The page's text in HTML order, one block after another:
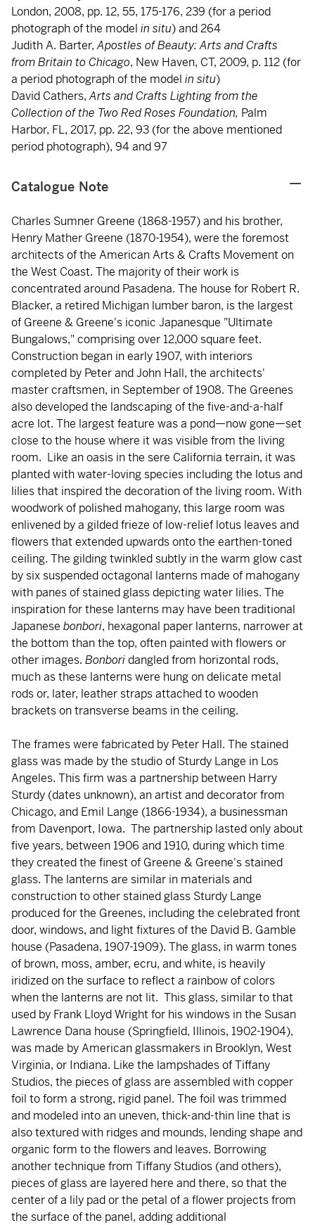
London, 2008, pp. 12, 55, 175-176, 239 (for a period
photograph of the model in situ) and 264
Judith A. Barter,Apostles of Beauty: Arts and Crafts
from Britain to Chicago, New Haven, CT, 2009, p. 112 (for
a period photograph of the model in situ)
David Cathers,Arts and Crafts Lighting from the
Collection of the Two Red Roses Foundation, Palm
Harbor, FL, 2017, pp. 22, 93 (for the above mentioned
period photograph), 94 and 97
Catalogue Note
Charles Sumner Greene (1868-1957) and his brother,
Henry Mather Greene (1870-1954), were the foremost
architects of the American Arts & Crafts Movement on
the West Coast. The majority of their work is
concentrated around Pasadena. The house for Robert R.
Blacker, a retired Michigan lumber baron, is the largest
of Greene & Greene's iconic Japanesque "Ultimate
Bungalows," comprising over 12,000 square feet.
Construction began in early 1907, with interiors
completed by Peter and John Hall, the architects'
master craftsmen, in September of 1908. The Greenes
also developed the landscaping of the five-and-a-half
acre lot. The largest feature was a pond—now gone—set
close to the house where it was visible from the living
room. Like an oasis in the sere California terrain, it was
planted with water-loving species including the lotus and
lilies that inspired the decoration of the living room. With
woodwork of polished mahogany, this large room was
enlivened by a gilded frieze of low-relief lotus leaves and
flowers that extended upwards onto the earthen-toned
ceiling. The gilding twinkled subtly in the warm glow cast
by six suspended octagonal lanterns made of mahogany
with panes of stained glass depicting water lilies. The
inspiration for these lanterns may have been traditional
Japanese bonbori, hexagonal paper lanterns, narrower at
the bottom than the top, often painted with flowers or
other images. Bonboridangled from horizontal rods,
much as these lanterns were hung on delicate metal
rods or, later, leather straps attached to wooden
brackets on transverse beams in the ceiling.
The frames were fabricated by Peter Hall. The stained
glass was made by the studio of Sturdy Lange in Los
Angeles. This firm was a partnership between Harry
Sturdy (dates unknown), an artist and decorator from
Chicago, and Emil Lange (1866-1934), a businessman
from Davenport, Iowa. The partnership lasted only about
five years, between 1906 and 1910, during which time
they created the finest of Greene & Greene's stained
glass. The lanterns are similar in materials and
construction to other stained glass Sturdy Lange
produced for the Greenes, including the celebrated front
door, windows, and light fixtures of the David B. Gamble
house (Pasadena, 1907-1909). The glass, in warm tones
of brown, moss, amber, ecru, and white, is heavily
iridized on the surface to reflect a rainbow of colors
when the lanterns are not lit. This glass, similar to that
used by Frank Lloyd Wright for his windows in the Susan
Lawrence Dana house (Springfield, Illinois, 1902-1904),
was made by American glassmakers in Brooklyn, West
Virginia, or Indiana. Like the lampshades of Tiffany
Studios, the pieces of glass are assembled with copper
foil to form a strong, rigid panel. The foil was trimmed
and modeled into an uneven, thick-and-thin line that is
also textured with ridges and mounds, lending shape and
organic form to the flowers and leaves. Borrowing
another technique from Tiffany Studios (and others),
pieces of glass are layered here and there, so that the
center of a lily pad or the petal of a flower projects from
the surface of the panel, adding additional